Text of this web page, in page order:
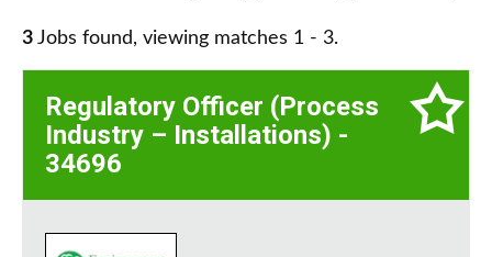
3 Jobs found, viewing matches 1 - 3.
Regulatory Officer (Process
Industry – Installations) -
34696